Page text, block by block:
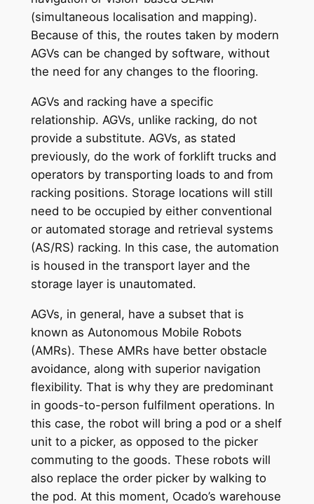
(simultaneous localisation and mapping).
Because of this, the routes taken by modern
AGVs can be changed by software, without
the need for any changes to the flooring.
AGVs and racking have a specific
relationship. AGVs, unlike racking, do not
provide a substitute. AGVs, as stated
previously, do the work of forklift trucks and
operators by transporting loads to and from
racking positions. Storage locations will still
need to be occupied by either conventional
or automated storage and retrieval systems
(AS/RS) racking. In this case, the automation
is housed in the transport layer and the
storage layer is unautomated.
AGVs, in general, have a subset that is
known as Autonomous Mobile Robots
(AMRs). These AMRs have better obstacle
avoidance, along with superior navigation
flexibility. That is why they are predominant
in goods-to-person fulfilment operations. In
this case, the robot will bring a pod or a shelf
unit to a picker, as opposed to the picker
commuting to the goods. These robots will
also replace the order picker by walking to
the pod. At this moment, Ocado’s warehouse